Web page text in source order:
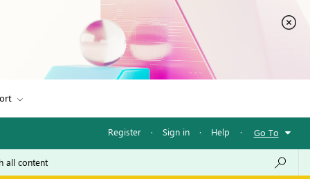
Register · Sign in · Help · Go To